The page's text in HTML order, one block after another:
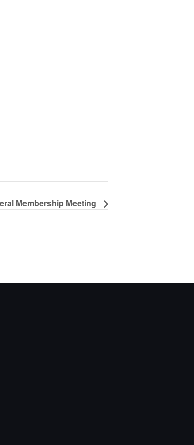
Membership Meeting